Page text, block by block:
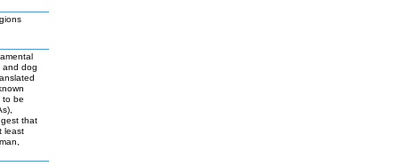
and dog
to be
that
least